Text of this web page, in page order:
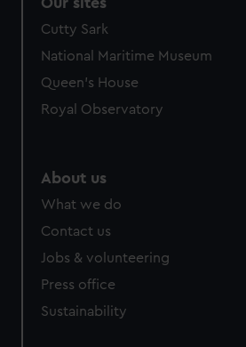
Cutty Sark
National Maritime Museum
Queen's House
Royal Observatory
About us
What we do
Contact us
Jobs & volunteering
Press office
Sustainability